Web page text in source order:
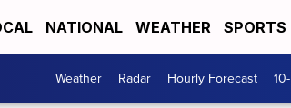
NATIONAL WEATHER SPORTS
Weather Radar Hourly Forecast